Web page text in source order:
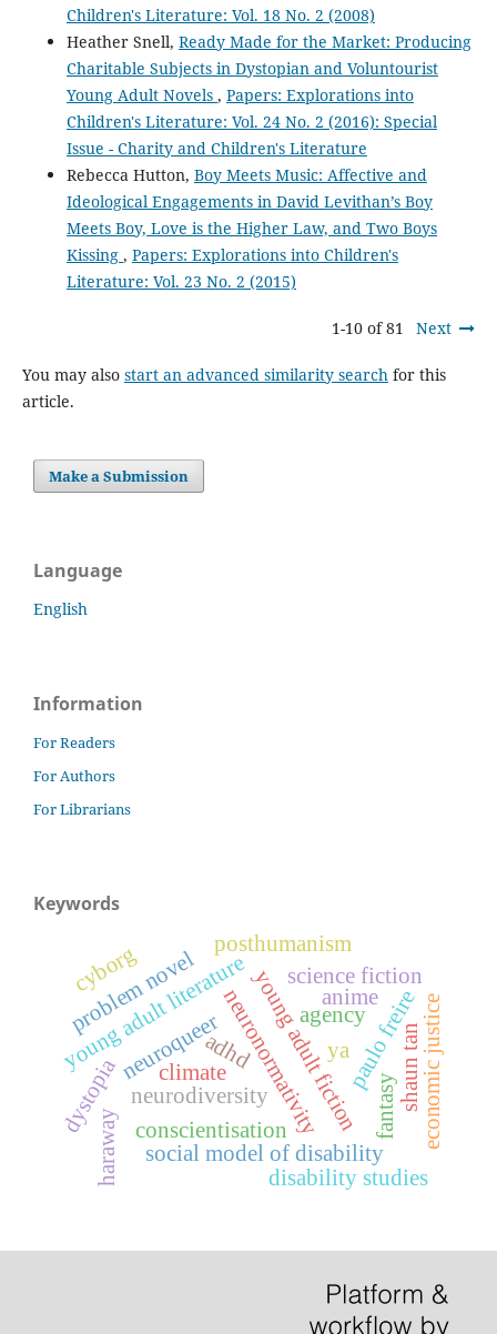
Children's Literature: Vol. 18 No. 2 (2008)
Heather Snell, Ready Made for the Market: Producing
Charitable Subjects in Dystopian and Voluntourist
Young Adult Novels , Papers: Explorations into
Children's Literature: Vol. 24 No. 2 (2016): Special
Issue - Charity and Children's Literature
Rebecca Hutton, Boy Meets Music: Affective and
Ideological Engagements in David Levithan’s Boy
Meets Boy, Love is the Higher Law, and Two Boys
Kissing , Papers: Explorations into Children's
Literature: Vol. 23 No. 2 (2015)
1-10 of 81 Next
You may also start an advanced similarity searchfor this
article.
Make a Submission
Language
English
Information
For Readers
For Authors
For Librarians
Keywords
neurodiversityneuronormativity
adhd
young adult literature
neuroqueer
social model of disability
disability studies
problem novel young adult fiction fantasy
paulo freire
conscientisation economic justice
ya
dystopia
science fiction
posthumanism
cyborg
haraway
anime
climate shaun tan
agency